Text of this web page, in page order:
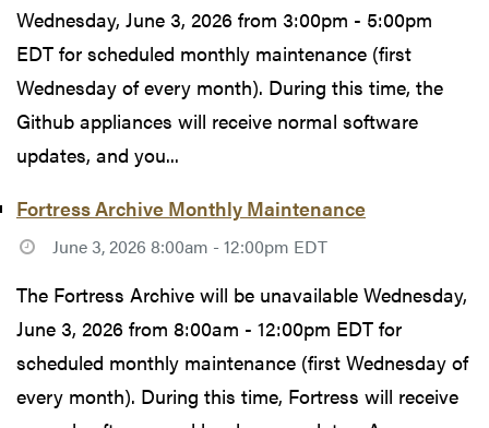
Wednesday, June 3, 2026 from 3:00pm - 5:00pm
EDT for scheduled monthly maintenance (first
Wednesday of every month). During this time, the
Github appliances will receive normal software
updates, and you...
Fortress Archive Monthly Maintenance
June 3, 2026 8:00am - 12:00pm EDT
The Fortress Archive will be unavailable Wednesday,
June 3, 2026 from 8:00am - 12:00pm EDT for
scheduled monthly maintenance (first Wednesday of
every month). During this time, Fortress will receive